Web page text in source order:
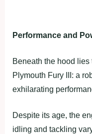
Performance and
Beneath the hood
Plymouth Fury III: a
exhilarating
Despite its age, the
idling and tackling